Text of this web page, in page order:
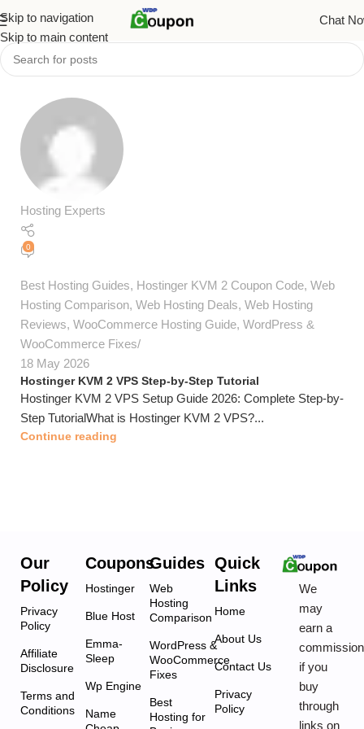
Skip to navigation
Skip to main content
Chat
Hosting Experts
0
Best Hosting Guides, Hostinger KVM 2 Coupon Code, Web
Hosting Comparison, Web Hosting Deals, Web Hosting
Reviews, WooCommerce Hosting Guide, WordPress &
WooCommerce Fixes
18 May 2026
Hostinger KVM 2 VPS Step-by-Step Tutorial
Hostinger KVM 2 VPS Setup Guide 2026: Complete Step-by-
Step TutorialWhat is Hostinger KVM 2 VPS?...
Continue reading
Our
Policy
Privacy
Policy
Affiliate
Disclosure
Terms and
Conditions
Coupons
Hostinger
Blue Host
Emma-
Sleep
Wp Engine
Name
Guides
Web
Hosting
Comparison
WordPress &
WooCommerce
Fixes
Best
Hosting for
Quick
Links
Home
About Us
Contact Us
Privacy
Policy
We
may
earn a
commission
if you
buy
through
links on